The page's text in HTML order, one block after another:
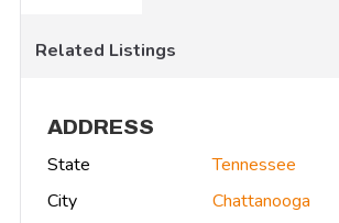
Related Listings
ADDRESS
State
Tennessee
City
Chattanooga